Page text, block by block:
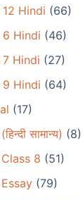
12 Hindi (66)
6 Hindi (46)
7 Hindi (27)
9 Hindi (64)
(17)
सामान्य) (8)
8 (51)
(79)